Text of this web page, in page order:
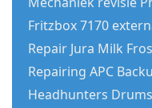
Fritzbox 7170
Repair Jura Milk
Repairing APC
Headhunters